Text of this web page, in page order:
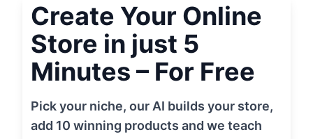
Create Your Online
Store in just 5
Minutes – For Free
Pick your niche, our AI builds your store,
add 10 winning products and we teach